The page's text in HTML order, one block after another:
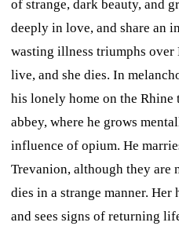
of strange, dark beauty, and
deeply in love, and share an
wasting illness triumphs
live, and she dies. In
his lonely home on the Rhine
abbey, where he grows
influence of opium. He
Trevanion, although they are
dies in a strange manner.
and sees signs of returning